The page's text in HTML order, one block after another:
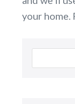
your home.